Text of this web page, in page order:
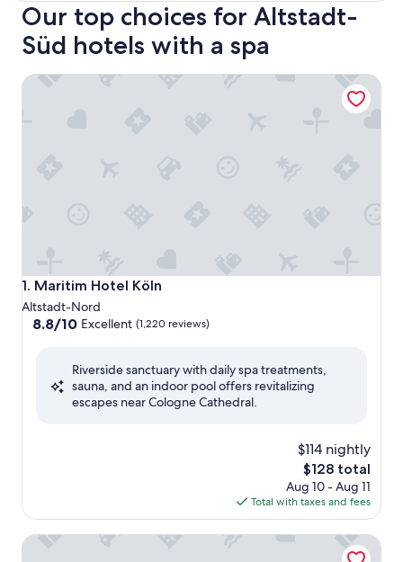
Our top choices for Altstadt-
Süd hotels with a spa
1. Maritim Hotel Köln
Maritim Hotel Köln
Altstadt-Nord
8.8
Excellent,
8.8/10 Excellent (1,220 reviews)
Riverside sanctuary with daily spa treatments,
sauna, and an indoor pool offers revitalizing
escapes near Cologne Cathedral.
$114 nightly
The
price
is
$128
$128 total
Aug 10 - Aug 11
Total with taxes and fees
Maritim Hotel Köln
Wasserturm Hotel Cologne, Curio Collection by Hilton